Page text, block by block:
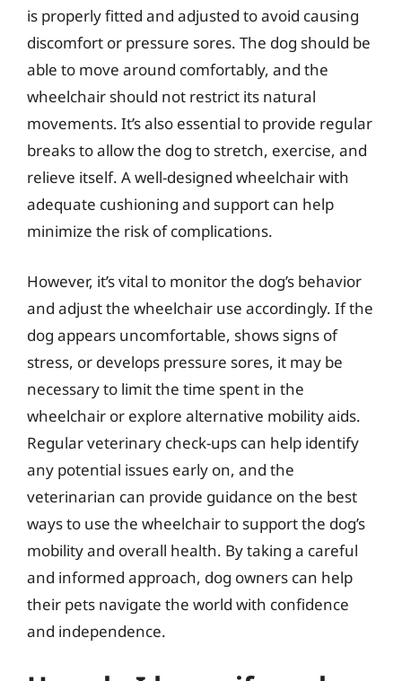
is properly fitted and adjusted to avoid causing
discomfort or pressure sores. The dog should be
able to move around comfortably, and the
wheelchair should not restrict its natural
movements. It’s also essential to provide regular
breaks to allow the dog to stretch, exercise, and
relieve itself. A well-designed wheelchair with
adequate cushioning and support can help
minimize the risk of complications.
However, it’s vital to monitor the dog’s behavior
and adjust the wheelchair use accordingly. If the
dog appears uncomfortable, shows signs of
stress, or develops pressure sores, it may be
necessary to limit the time spent in the
wheelchair or explore alternative mobility aids.
Regular veterinary check-ups can help identify
any potential issues early on, and the
veterinarian can provide guidance on the best
ways to use the wheelchair to support the dog’s
mobility and overall health. By taking a careful
and informed approach, dog owners can help
their pets navigate the world with confidence
and independence.